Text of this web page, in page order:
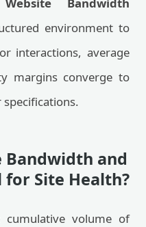
environment to
interactions, average
margins converge to
Bandwidth and
Site Health?
cumulative volume of